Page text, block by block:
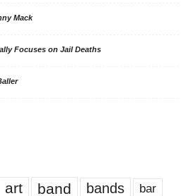
Mack
Focuses on Jail Deaths
art band bands bar